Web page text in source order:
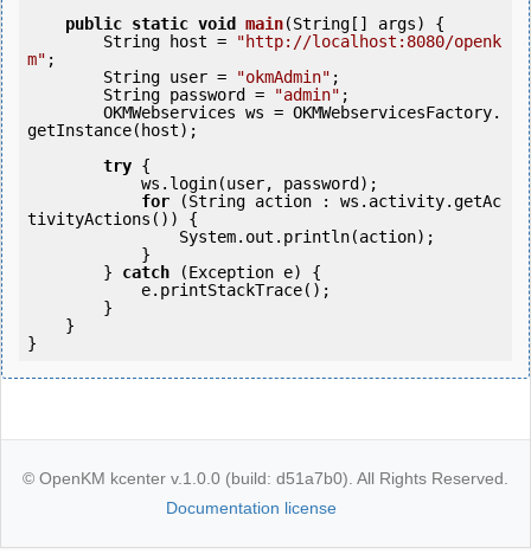
public static void main(String[] args) {
        String host =
"http://localhost:8080/openk
m" ;
        String user =
"okmAdmin" ;
        String password =
"admin" ;
getInstance(host);
try {
for (String action : ws.activity.getAc
tivityActions()) {
        }
catch (Exception e) {
© OpenKM kcenter v.1.0.0 (build: d51a7b0). All Rights Reserved.
Documentation license